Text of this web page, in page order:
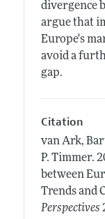
divergence
argue that
Europe's
avoid a
gap.
Citation
van Ark,
P. Timmer.
between
Trends and
Perspectives